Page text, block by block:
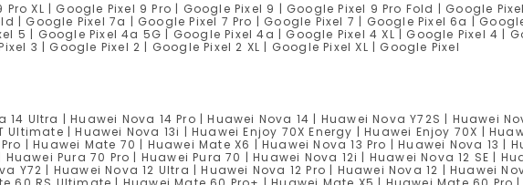
XL | Google Pixel 9 Pro | Google Pixel 9 | Google Pixel 9 Pro Fold | Google
| Google Pixel 7a | Google Pixel 7 Pro | Google Pixel 7 | Google Pixel 6a |
5 | Google Pixel 4a 5G | Google Pixel 4a | Google Pixel 4 XL | Google Pixel 4 |
3 | Google Pixel 2 | Google Pixel 2 XL | Google Pixel XL | Google Pixel
14 Ultra | Huawei Nova 14 Pro | Huawei Nova 14 | Huawei Nova Y72S | Huawei
Ultimate | Huawei Nova 13i | Huawei Enjoy 70X Energy | Huawei Enjoy 70X |
| Huawei Mate 70 | Huawei Mate X6 | Huawei Nova 13 Pro | Huawei Nova 13 |
Pura 70 Pro | Huawei Pura 70 | Huawei Nova 12i | Huawei Nova 12 SE |
Y72 | Huawei Nova 12 Ultra | Huawei Nova 12 Pro | Huawei Nova 12 | Huawei